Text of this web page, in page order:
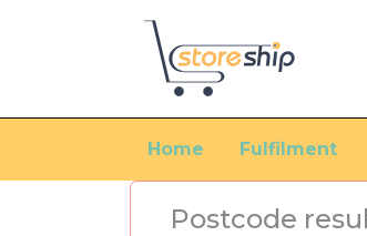
Home Fulfilment
Postcode